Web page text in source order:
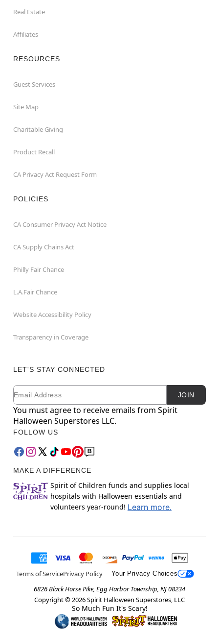
Real Estate
Affiliates
RESOURCES
Guest Services
Site Map
Charitable Giving
Product Recall
CA Privacy Act Request Form
POLICIES
CA Consumer Privacy Act Notice
CA Supply Chains Act
Philly Fair Chance
L.A.Fair Chance
Website Accessibility Policy
Transparency in Coverage
LET'S STAY CONNECTED
Newsletter Subscription
Email JOIN
You must agree to receive emails from Spirit
Halloween Superstores LLC.
FOLLOW US
MAKE A DIFFERENCE
Spirit of Children funds and supplies local
hospitals with Halloween essentials and
volunteers year-round! Learn more.
Terms of ServicePrivacy Policy Your Privacy Choices
6826 Black Horse Pike, Egg Harbor Township, NJ 08234
Copyright © 2026Spirit Halloween Superstores, LLC
So Much Fun It's Scary!